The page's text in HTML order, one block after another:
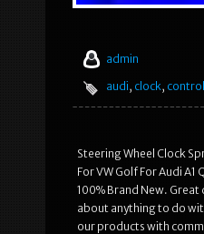
admin
audi, clock, control
Steering Wheel Clock
For VW Golf For Audi
100% Brand New.
about anything to do
our products with